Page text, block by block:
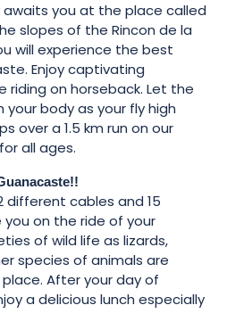
you at the place called
slopes of the Rincon de la
will experience the best
Enjoy captivating
riding on horseback. Let the
body as your fly high
over a 1.5 km run on our
all ages.
different cables and 15
on the ride of your
of wild life as lizards,
species of animals are
After your day of
a delicious lunch especially